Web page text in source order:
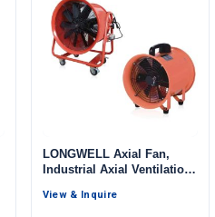
LONGWELL Axial Fan,
Industrial Axial Ventilation
Purifiers, HVAC Systems
View & Inquire